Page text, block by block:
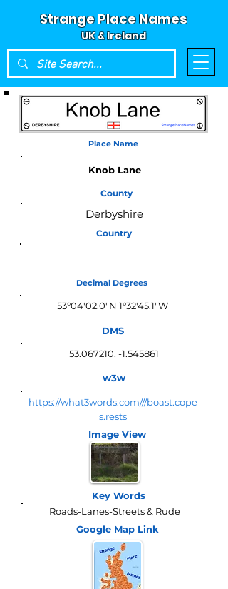
Strange Place Names
UK & Ireland
Place Name
Knob Lane
County
Derbyshire
Country
Decimal Degrees
53°04'02.0"N 1°32'45.1"W
DMS
53.067210, -1.545861
w3w
https://what3words.com///boast.cope
s.rests
Image View
Key Words
Roads-Lanes-Streets & Rude
Google Map Link